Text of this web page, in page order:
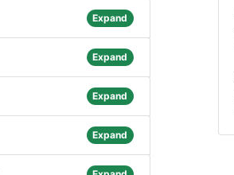
Expand
Expand
Expand
Expand